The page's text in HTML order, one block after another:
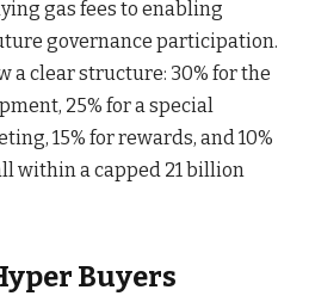
gas fees to enabling
governance participation.
a clear structure: 30% for the
25% for a special
15% for rewards, and 10%
within a capped 21 billion
Buyers